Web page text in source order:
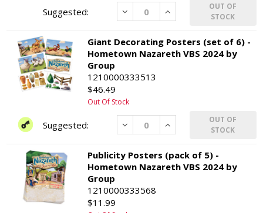
Decrease Increase
OUT OF
STOCK
Giant Decorating Posters (set of 6) -
Hometown Nazareth VBS 2024 by
Group
1210000333513
$46.49
Out Of Stock
Decrease Increase
OUT OF
STOCK
Publicity Posters (pack of 5) -
Hometown Nazareth VBS 2024 by
Group
1210000333568
$11.99